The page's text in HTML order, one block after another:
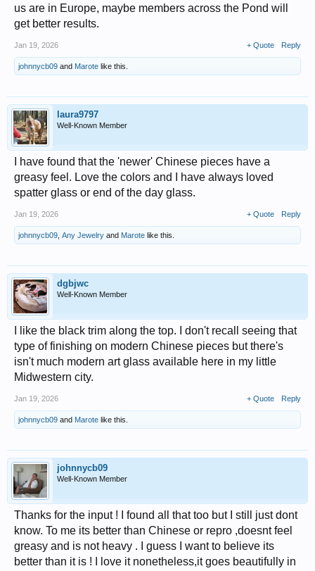
us are in Europe, maybe members across the Pond will
get better results.
Jan 19, 2026 + Quote Reply
johnnycb09 and Marote like this.
laura9797
Well-Known Member
I have found that the 'newer' Chinese pieces have a
greasy feel. Love the colors and I have always loved
spatter glass or end of the day glass.
Jan 19, 2026 + Quote Reply
johnnycb09, Any Jewelry and Marote like this.
dgbjwc
Well-Known Member
I like the black trim along the top. I don't recall seeing that
type of finishing on modern Chinese pieces but there's
isn't much modern art glass available here in my little
Midwestern city.
Jan 19, 2026 + Quote Reply
johnnycb09 and Marote like this.
johnnycb09
Well-Known Member
Thanks for the input ! I found all that too but I still just dont
know. To me its better than Chinese or repro ,doesnt feel
greasy and is not heavy . I guess I want to believe its
better than it is ! I love it nonetheless,it goes beautifully in